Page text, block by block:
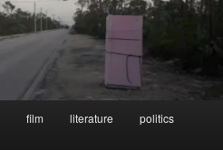
film literature politics